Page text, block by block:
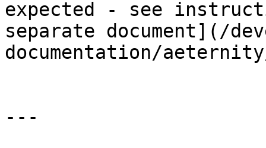
expected - see
separate document](/
documentation/
---